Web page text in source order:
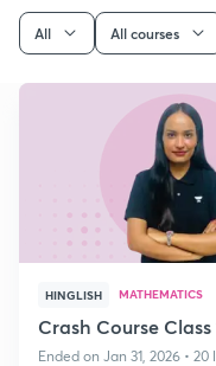
All All courses
HINGLISH MATHEMATICS
Crash Course
Ended on Jan 31, 2026 • 20